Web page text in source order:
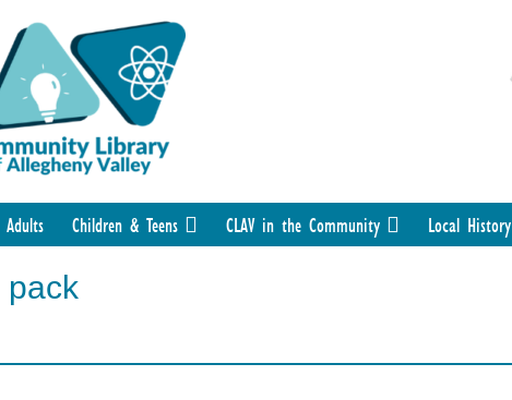
Adults Children & Teens CLAV in the Community Local History
pack